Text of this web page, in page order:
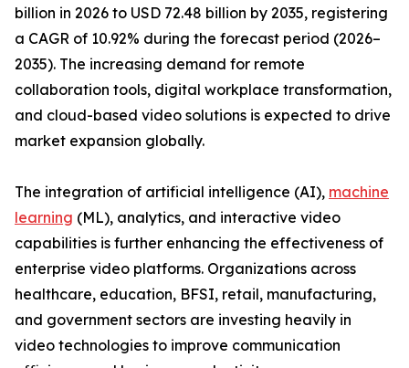
billion in 2026 to USD 72.48 billion by 2035, registering
a CAGR of 10.92% during the forecast period (2026–
2035). The increasing demand for remote
collaboration tools, digital workplace transformation,
and cloud-based video solutions is expected to drive
market expansion globally.
The integration of artificial intelligence (AI), machine
learning (ML), analytics, and interactive video
capabilities is further enhancing the effectiveness of
enterprise video platforms. Organizations across
healthcare, education, BFSI, retail, manufacturing,
and government sectors are investing heavily in
video technologies to improve communication